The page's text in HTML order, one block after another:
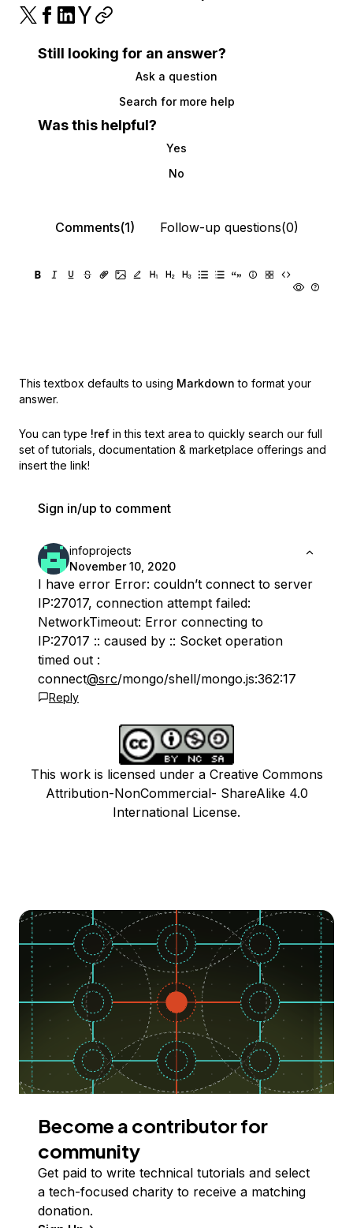
Still looking for an answer?
Ask a question
Search for more help
Was this helpful?
Yes
No
Comments(1) Follow-up questions(0)
This textbox defaults to using Markdown to format your
answer.
You can type !ref in this text area to quickly search our full
set of tutorials, documentation & marketplace offerings and
insert the link!
Sign in/up to comment
infoprojects
November 10, 2020
I have error Error: couldn’t connect to server
IP:27017, connection attempt failed:
NetworkTimeout: Error connecting to
IP:27017 :: caused by :: Socket operation
timed out :
connect@src/mongo/shell/mongo.js:362:17
Reply
This work is licensed under a Creative Commons
Attribution-NonCommercial- ShareAlike 4.0
International License.
Become a contributor for
community
Get paid to write technical tutorials and select
a tech-focused charity to receive a matching
donation.